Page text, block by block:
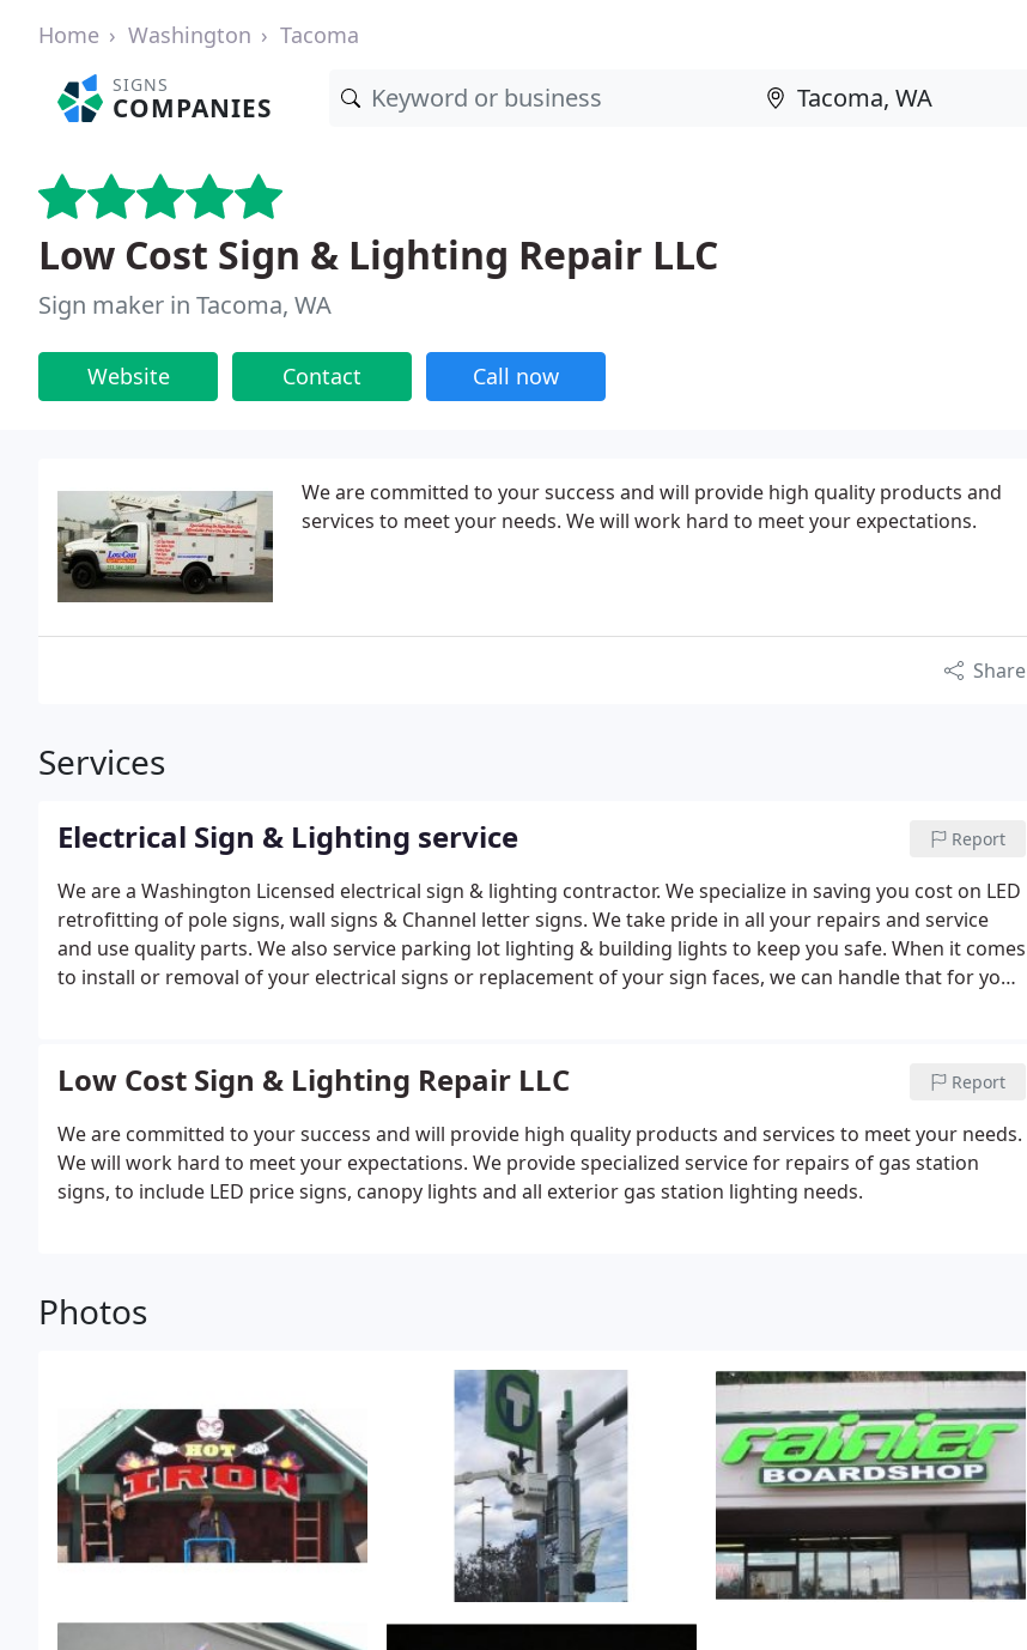
Home Washington Tacoma
SIGNS
COMPANIES
Low Cost Sign & Lighting Repair LLC
Sign maker in Tacoma, WA
Website Contact Call now
We are committed to your success and will provide high quality products and
services to meet your needs. We will work hard to meet your expectations.
Share
Services
Electrical Sign & Lighting service Report
We are a Washington Licensed electrical sign & lighting contractor. We specialize in saving you cost on LED
retrofitting of pole signs, wall signs & Channel letter signs. We take pride in all your repairs and service
and use quality parts. We also service parking lot lighting & building lights to keep you safe. When it comes
to install or removal of your electrical signs or replacement of your sign faces, we can handle that for you
Low Cost Sign & Lighting Repair LLC Report
We are committed to your success and will provide high quality products and services to meet your needs.
We will work hard to meet your expectations. We provide specialized service for repairs of gas station
signs, to include LED price signs, canopy lights and all exterior gas station lighting needs.
Photos